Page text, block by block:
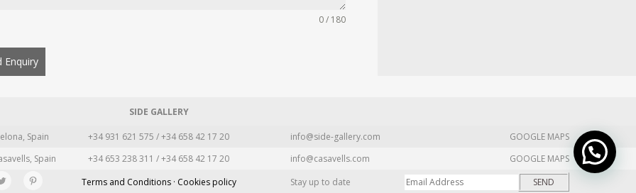
0 / 180
Enquiry
SIDE GALLERY
Spain +34 931 621 575 / +34 658 42 17 20 info@side-gallery.com
GOOGLE MAPS
Spain +34 653 238 311 / +34 658 42 17 20 info@casavells.com
GOOGLE MAPS
Terms and Conditions · Cookies policy Stay up to date